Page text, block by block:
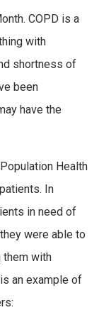
COPD is a
with
shortness of
been
have the
Health
In
in need of
were able to
them with
an example of